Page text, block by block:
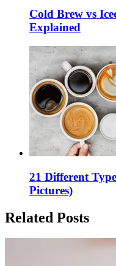
Cold Brew vs
Explained
21 Different
Pictures)
Related Posts